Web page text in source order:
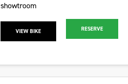
showtroom
VIEW BIKE RESERVE